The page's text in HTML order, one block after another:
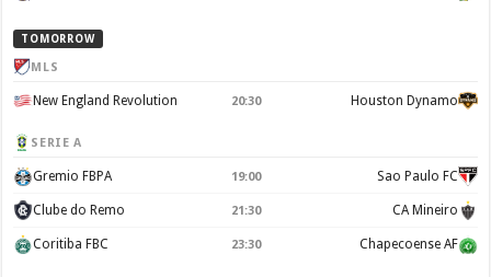
TOMORROW
MLS
New England Revolution 20:30 Houston Dynamo
SERIE A
Gremio FBPA 19:00 Sao Paulo FC
Clube do Remo 21:30 CA Mineiro
Coritiba FBC 23:30 Chapecoense AF